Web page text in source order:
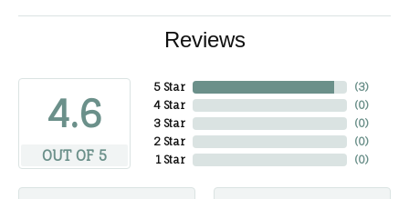
Reviews
4.6
OUT OF 5
5 Star
4 Star
3 Star
2 Star
1 Star
(3)
(0)
(0)
(0)
(0)